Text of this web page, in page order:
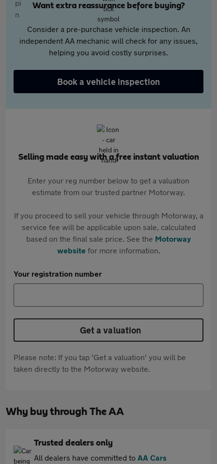
Want extra reassurance before buying?
Consider a pre-purchase vehicle inspection. An
independent AA mechanic will check for any issues,
helping you avoid costly surprises.
Book a vehicle inspection
Selling made easy with a free instant valuation
Enter your reg number below to get a valuation
estimate from our trusted partner Motorway.
If you proceed to sell your vehicle through Motorway, a
service fee will be applicable upon sale, calculated
based on the final sale price. See the Motorway
websitefor more information.
Your registration number
Get a valuation
Please note: If you tap 'Get a valuation' you will be
taken directly to the Motorway website.
Why buy through The AA
Trusted dealers only
All dealers have committed to AA Cars